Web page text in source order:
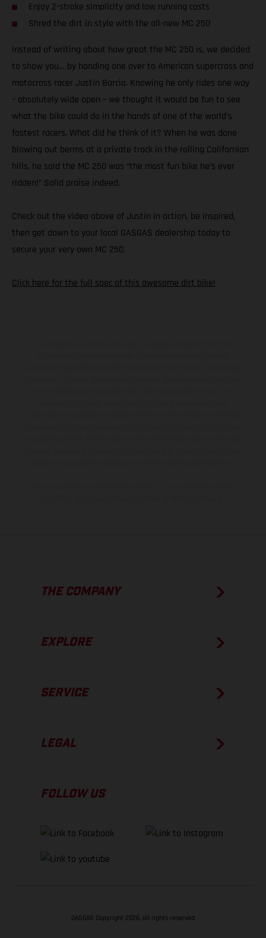
Enjoy 2-stroke simplicity and low running costs
Shred the dirt in style with the all-new MC 250
Instead of writing about how great the MC 250 is, we decided
to show you… by handing one over to American supercross and
motocross racer Justin Barcia. Knowing he only rides one way
– absolutely wide open – we thought it would be fun to see
what the bike could do in the hands of one of the world’s
fastest racers. What did he think of it? When he was done
blowing out berms at a private track in the rolling Californian
hills, he said the MC 250 was “the most fun bike he’s ever
ridden!” Solid praise indeed.
Check out the video above of Justin in action, be inspired,
then get down to your local GASGAS dealership today to
secure your very own MC 250.
Click here for the full spec of this awesome dirt bike!
THE COMPANY
EXPLORE
SERVICE
LEGAL
FOLLOW US
GASGAS Copyright 2026, all rights reserved